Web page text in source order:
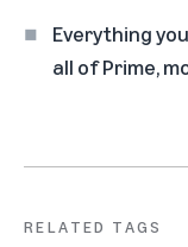
Everything
all of Prime,
RELATED TAGS